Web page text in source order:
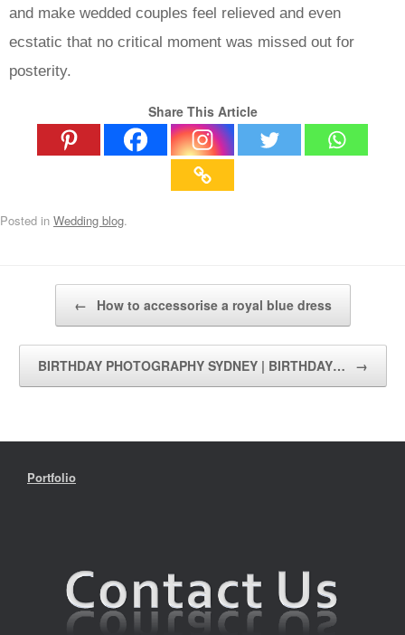
and make wedded couples feel relieved and even
ecstatic that no critical moment was missed out for
posterity.
Share This Article
Posted in Wedding blog.
← How to accessorise a royal blue dress
BIRTHDAY PHOTOGRAPHY SYDNEY | BIRTHDAY… →
Portfolio